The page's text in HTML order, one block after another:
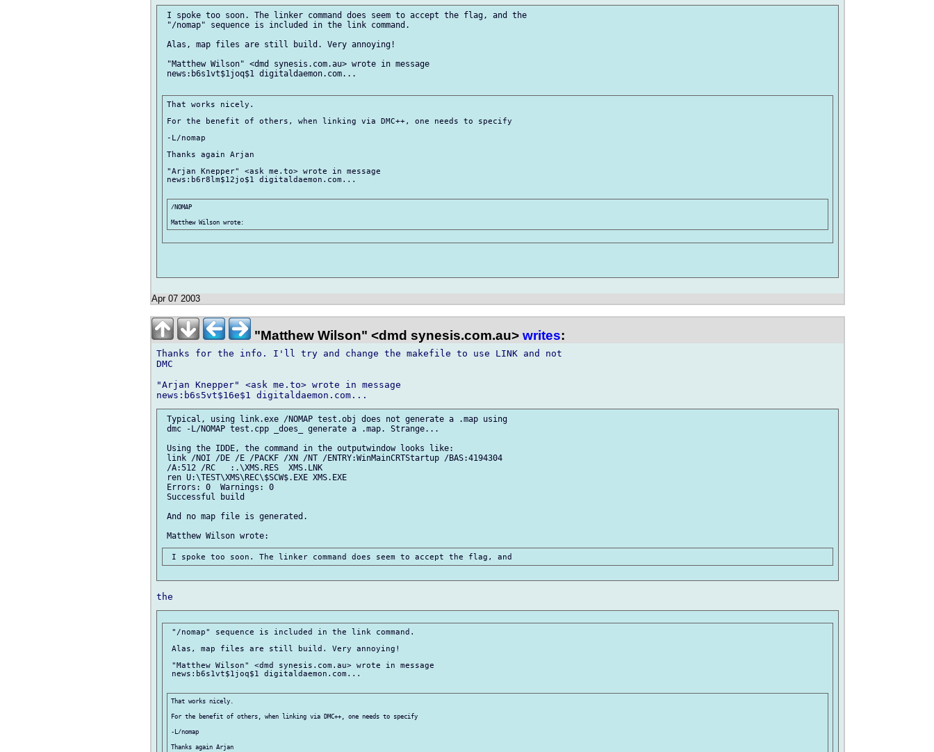
I spoke too soon. The linker command does seem to accept the flag, and the
"/nomap" sequence is included in the link command.
Alas, map files are still build. Very annoying!
"Matthew Wilson" <dmd synesis.com.au> wrote in message
news:b6s1vt$1joq$1 digitaldaemon.com...
That works nicely.
For the benefit of others, when linking via DMC++, one needs to specify
-L/nomap
Thanks again Arjan
"Arjan Knepper" <ask me.to> wrote in message
news:b6r8lm$12jo$1 digitaldaemon.com...
/NOMAP
Apr 07 2003
"Matthew Wilson" <dmd synesis.com.au> writes:
Thanks for the info. I'll try and change the makefile to use LINK and not
DMC
"Arjan Knepper" <ask me.to> wrote in message
Typical, using link.exe /NOMAP test.obj does not generate a .map using
dmc -L/NOMAP test.cpp _does_ generate a .map. Strange...
Using the IDDE, the command in the outputwindow looks like:
link /NOI /DE /E /PACKF /XN /NT /ENTRY:WinMainCRTStartup /BAS:4194304
/A:512 /RC   :.\XMS.RES  XMS.LNK
ren U:\TEST\XMS\REC\$SCW$.EXE XMS.EXE
Errors: 0  Warnings: 0
Successful build
And no map file is generated.
"/nomap" sequence is included in the link command.
Alas, map files are still build. Very annoying!
"Matthew Wilson" <dmd synesis.com.au> wrote in message
news:b6s1vt$1joq$1 digitaldaemon.com...
That works nicely.
For the benefit of others, when linking via DMC++, one needs to specify
-L/nomap
Thanks again Arjan